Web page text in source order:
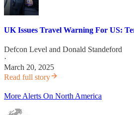
UK Issues Travel Warning For US:
Defcon Level and Donald Standeford
·
March 20, 2025
Read full story
More Alerts On North America